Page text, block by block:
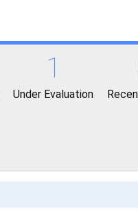
1
Under Evaluation